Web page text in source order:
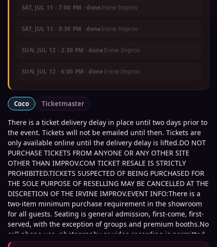
SAT, JUL 11 · 7:00 PM · doneIrvine Improv
SAT, JUL 11 · 9:30 PM · done Irvine Improv
SUN, JUL 12 · 2:30 PM · done Irvine Improv
SUN, JUL 12 · 6:00 PM · done Irvine Improv
Coco Ticketmaster
There is a ticket delivery delay in place until two days prior to
the event. Tickets will not be emailed until then. Tickets are
only available online until the delivery delay is lifted.DO NOT
PURCHASE TICKETS FROM ANYONE OR ANY OTHER SITE
OTHER THAN IMPROV.COM TICKET RESALE IS STRICTLY
PROHIBITED.TICKETS SUSPECTED OF BEING PURCHASED FOR
THE SOLE PURPOSE OF RESELLING MAY BE CANCELLED AT THE
DISCRETION OF THE IRVINE IMPROV.EVENT INFO:There is a
two-item minimum purchase requirement in the showroom
for all guests. Seating is general admission, first-come, first-
served, with the exception of groups and premium booths.No
cell phone use, photography or video recording is permitted
during performances.All sales are final.MISCELLANOUS:For